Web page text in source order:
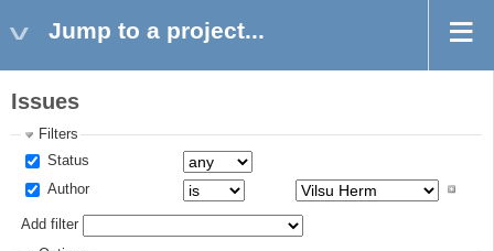
Jump to a project...
Issues
Filters
Status
Author
Add filter